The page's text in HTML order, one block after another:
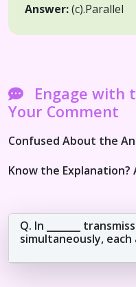
Answer:(c).Parallel
Engage with
Your Comment
Confused About the
Know the Explanation?
Q. In _______
simultaneously,